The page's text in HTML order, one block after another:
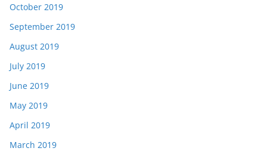
October 2019
September 2019
August 2019
July 2019
June 2019
May 2019
April 2019
March 2019